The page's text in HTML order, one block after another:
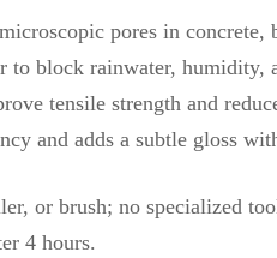
pores in concrete,
to block rainwater, humidity,
tensile strength and
and adds a subtle gloss
or brush; no specialized
4 hours.